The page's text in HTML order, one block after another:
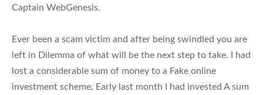
Captain WebGenesis.
Ever been a scam victim and after being swindled you are
left in Dilemma of what will be the next step to take. I had
lost a considerable sum of money to a Fake online
investment scheme, Early last month I had invested A sum